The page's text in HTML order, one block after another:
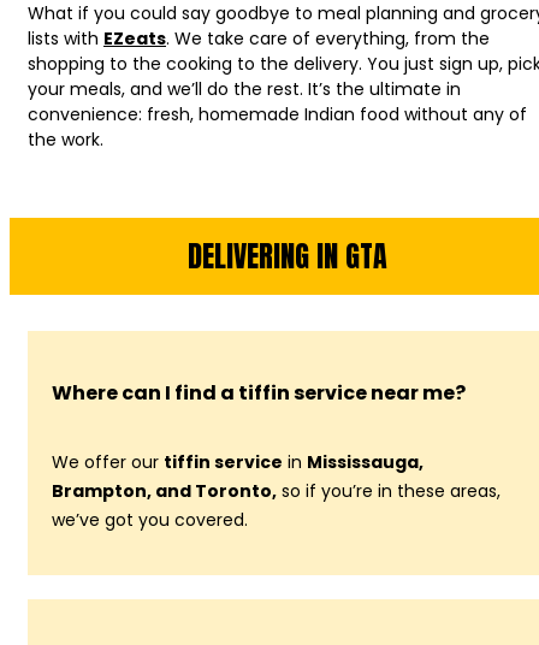
What if you could say goodbye to meal planning and
lists with EZeats. We take care of everything, from the
shopping to the cooking to the delivery. You just sign up,
your meals, and we’ll do the rest. It’s the ultimate in
convenience: fresh, homemade Indian food without any of
the work.
DELIVERING IN GTA
Where can I find a tiffin service near me?
We offer our tiffin service in Mississauga,
Brampton, and Toronto, so if you’re in these areas,
we’ve got you covered.